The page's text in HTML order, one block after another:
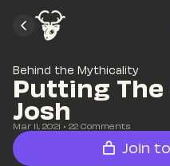
Behind the Mythicality
Putting The
Josh
Mar 11, 2021 • 22 Comments
Join